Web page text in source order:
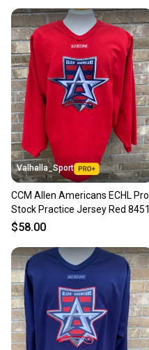
Valhalla_Sport
CCM Allen Americans ECHL Pro
Stock Practice Jersey Red 8451
$58.00